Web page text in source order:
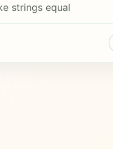
strings equal